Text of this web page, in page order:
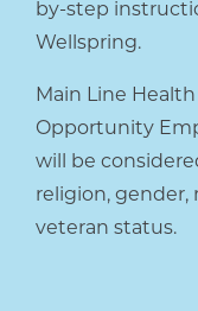
by-step
Wellspring.
Main Line
Opportunity
will be
religion, gender,
veteran status.